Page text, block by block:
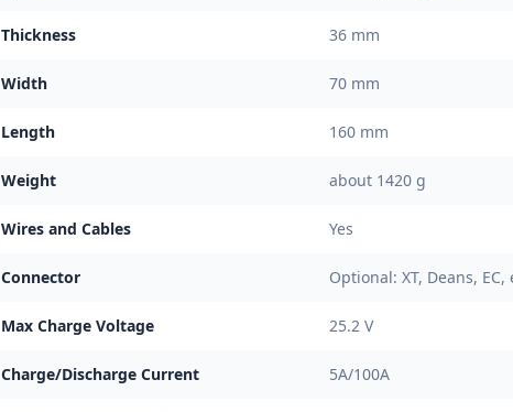
Thickness 36 mm
Width 70 mm
Length 160 mm
Weight about 1420 g
Wires and Cables Yes
Connector Optional: XT, Deans, EC,
Max Charge Voltage 25.2 V
Charge/Discharge Current 5A/100A